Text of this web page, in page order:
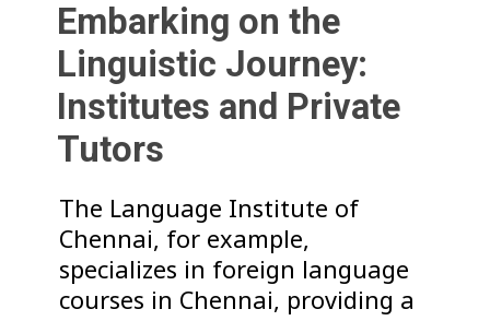
The Language Institute of
Chennai, for example,
specializes in foreign language
courses in Chennai, providing a
Embarking on the
Linguistic Journey:
Institutes and Private
Tutors